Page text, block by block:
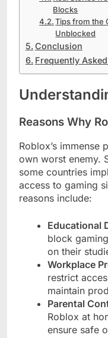
Blocks
Tips from the
Unblocked
Conclusion
Frequently
Reasons Why
Roblox’s immense
own worst enemy.
some countries
access to gaming
reasons include:
Educational
block
on their
Workplace
restrict
maintain
Parental
Roblox at
ensure safe